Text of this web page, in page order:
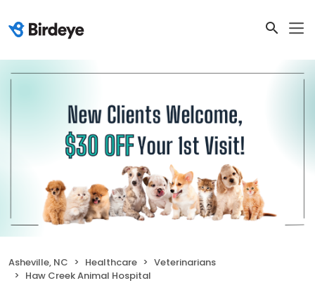
Asheville, NC Healthcare
Veterinarians
Haw Creek Animal Hospital